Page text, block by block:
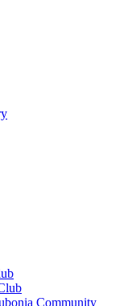
Community